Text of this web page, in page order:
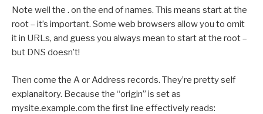
Note well the . on the end of names. This means start at the
root – it’s important. Some web browsers allow you to omit
it in URLs, and guess you always mean to start at the root –
but DNS doesn’t!
Then come the A or Address records. They’re pretty self
explanaitory. Because the “origin” is set as
mysite.example.com the first line effectively reads: